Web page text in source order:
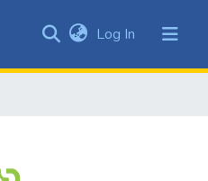
&
Log In (current)